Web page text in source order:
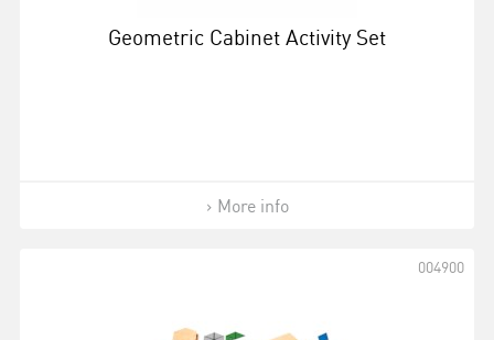
Geometric Cabinet Activity Set
More info
004900